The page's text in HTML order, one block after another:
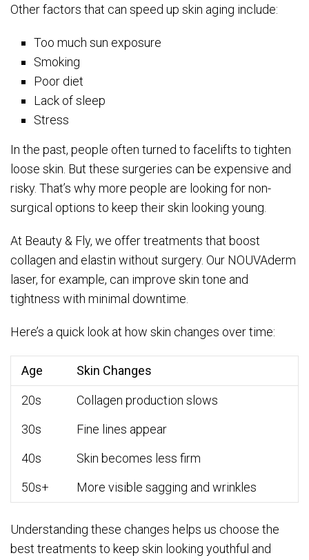
Other factors that can speed up skin aging include:
Too much sun exposure
Smoking
Poor diet
Lack of sleep
Stress
In the past, people often turned to facelifts to tighten
loose skin. But these surgeries can be expensive and
risky. That’s why more people are looking for non-
surgical options to keep their skin looking young.
At Beauty & Fly, we offer treatments that boost
collagen and elastin without surgery. Our NOUVAderm
laser, for example, can improve skin tone and
tightness with minimal downtime.
Here’s a quick look at how skin changes over time:
Age Skin Changes
20s
Collagen production slows
30s
Fine lines appear
40s
Skin becomes less firm
50s+
More visible sagging and wrinkles
Understanding these changes helps us choose the
best treatments to keep skin looking youthful and